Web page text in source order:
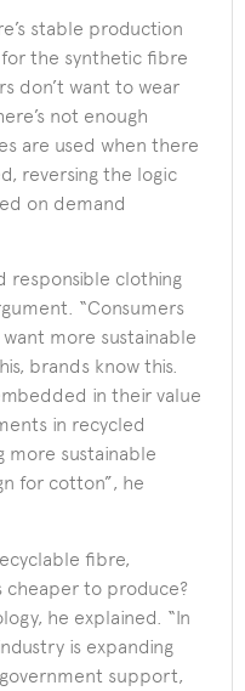
stable production
the synthetic fibre
don’t want to wear
not enough
are used when there
reversing the logic
on demand
responsible clothing
“Consumers
more sustainable
brands know this.
in their value
in recycled
more sustainable
for cotton”, he
fibre,
to produce?
he explained. “In
is expanding
support,